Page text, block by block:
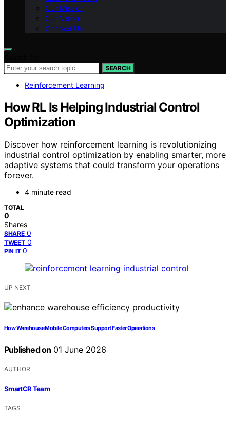
Our Mission
Our Vision
Contact Us
SEARCH
Reinforcement Learning
How RL Is Helping Industrial Control
Optimization
Discover how reinforcement learning is revolutionizing
industrial control optimization by enabling smarter, more
adaptive systems that could transform your operations
forever.
4 minute read
TOTAL
0
Shares
SHARE 0
TWEET 0
PIN IT 0
UP NEXT
How Warehouse Mobile Computers Support Faster Operations
Published on 01 June 2026
AUTHOR
SmartCR Team
TAGS